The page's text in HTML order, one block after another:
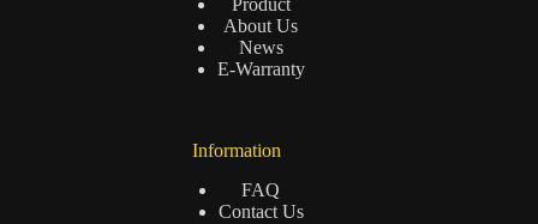
Product
About Us
News
E-Warranty
Information
FAQ
Contact Us